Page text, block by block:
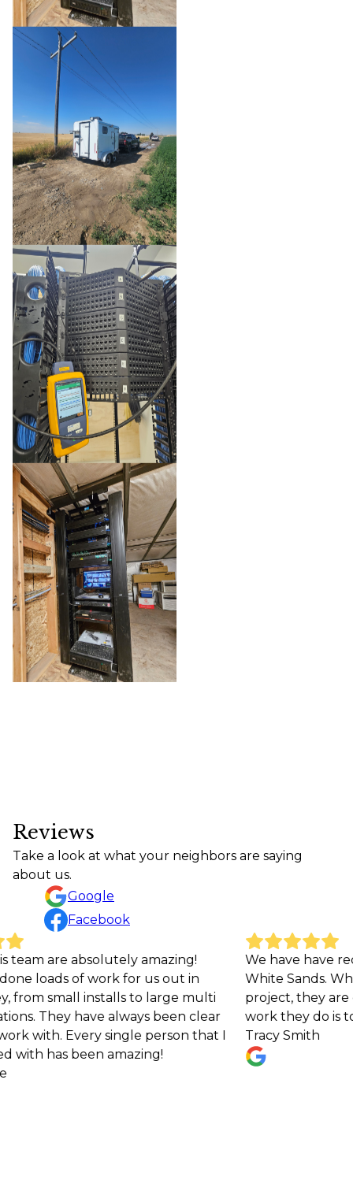
Reviews
Take a look at what your neighbors are saying
about us.
Google
Facebook
amazing!
for us out in
to large multi
been clear
person that I
We have have received excellent
White Sands. Whenever I reach
project, they are quick to respond
work they do is top notch!
Tracy Smith